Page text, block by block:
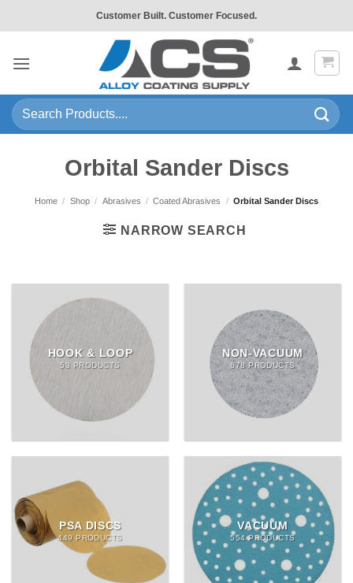
to
Customer Built. Customer Focused.
Search
for:
Orbital Sander Discs
Home / Shop / Abrasives / Coated Abrasives / Orbital Sander Discs
NARROW SEARCH
HOOK & LOOP
53 PRODUCTS
NON-VACUUM
678 PRODUCTS
PSA DISCS
449 PRODUCTS
VACUUM
554 PRODUCTS